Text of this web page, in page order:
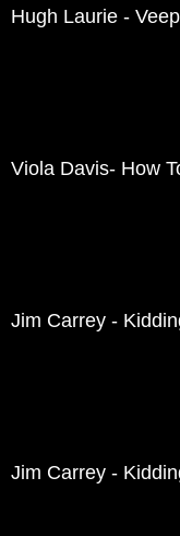
Hugh Laurie - Veep
Viola Davis- How
Jim Carrey -
Jim Carrey -